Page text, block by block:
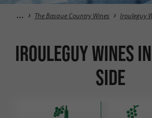
The Basque Country Wines Irouleguy
Irouleguy Wines
side